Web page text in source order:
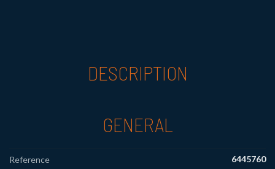
DESCRIPTION
GENERAL
Reference
6445760